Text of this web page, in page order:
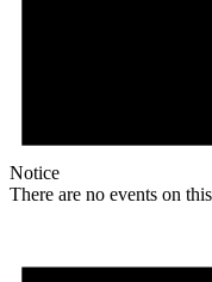
Notice
There are no events on